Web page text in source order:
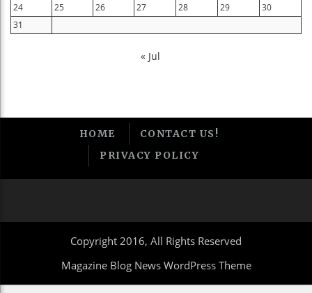
24
25 26 27 28 29
30
31
« Jul
HOME
CONTACT US!
PRIVACY POLICY
Copyright 2016, All Rights Reserved
Magazine Blog News WordPress Theme